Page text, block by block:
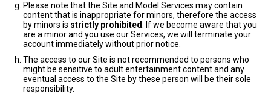
Please note that the Site and Model Services may contain
content that is inappropriate for minors, therefore the access
by minors is strictly prohibited
. If we become aware that you
are a minor and you use our Services, we will terminate your
account immediately without prior notice.
The access to our Site is not recommended to persons who
might be sensitive to adult entertainment content and any
eventual access to the Site by these person will be their sole
responsibility.